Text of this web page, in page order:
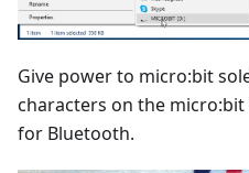
Give power to micro:bit
characters on the
for Bluetooth.